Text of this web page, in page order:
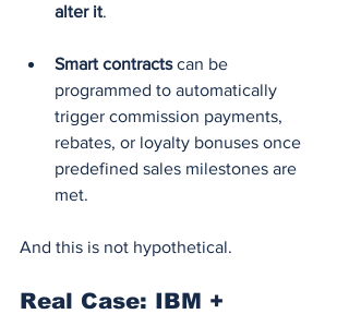
alter it.
Smart contracts can be
programmed to automatically
trigger commission payments,
rebates, or loyalty bonuses once
predefined sales milestones are
met.
And this is not hypothetical.
Real Case: IBM +